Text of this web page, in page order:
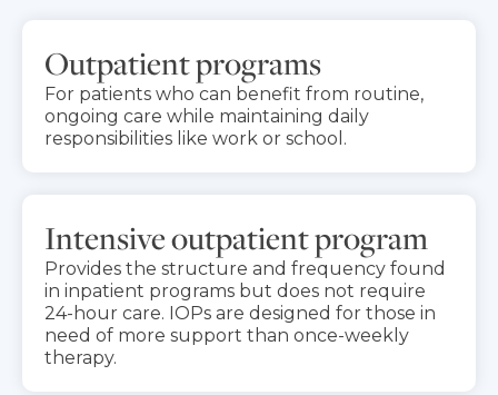
Outpatient programs
For patients who can benefit from routine,
ongoing care while maintaining daily
responsibilities like work or school.
Intensive outpatient program
Provides the structure and frequency found
in inpatient programs but does not require
24-hour care. IOPs are designed for those in
need of more support than once-weekly
therapy.